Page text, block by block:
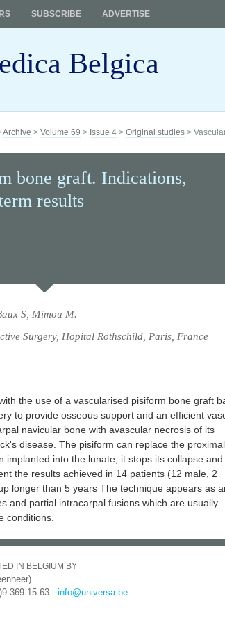
Belgica
SUBSCRIBE ADVERTISE
Archive > Volume 69 > Issue 4 > Original studies >
bone graft. Indications,
results
S, Mimou M.
Surgery, Hopital Rothschild, Paris, France
the use of a vascularised pisiform bone graft
to provide osseous support and an efficient
navicular bone with avascular necrosis of its
disease. The pisiform can replace the
implanted into the lunate, it stops its collapse
the results achieved in 14 patients (12 male, 2
longer than 5 years The technique appears as
and partial intracarpal fusions which are usually
conditions.
IN BELGIUM BY
369 15 63 - info@universa.be